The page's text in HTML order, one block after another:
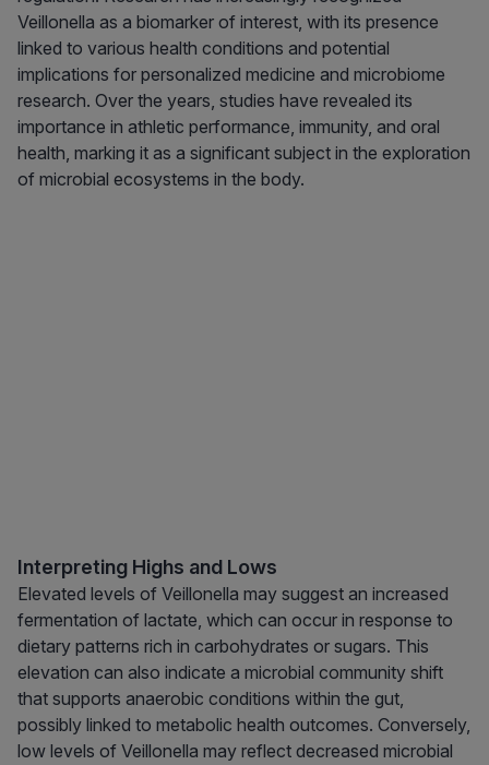
Veillonella as a biomarker of interest, with its presence
linked to various health conditions and potential
implications for personalized medicine and microbiome
research. Over the years, studies have revealed its
importance in athletic performance, immunity, and oral
health, marking it as a significant subject in the exploration
of microbial ecosystems in the body.
Interpreting Highs and Lows
Elevated levels of Veillonella may suggest an increased
fermentation of lactate, which can occur in response to
dietary patterns rich in carbohydrates or sugars. This
elevation can also indicate a microbial community shift
that supports anaerobic conditions within the gut,
possibly linked to metabolic health outcomes. Conversely,
low levels of Veillonella may reflect decreased microbial